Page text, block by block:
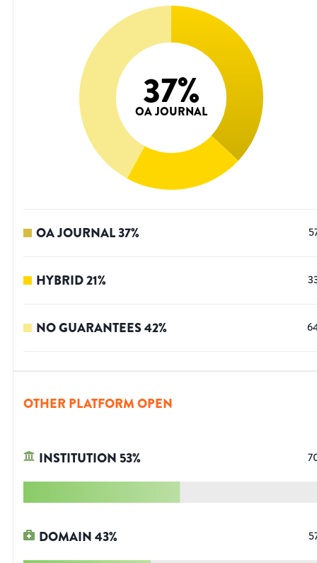
37%
OA JOURNAL
OA JOURNAL37%
HYBRID21%
NO GUARANTEES42%
OTHER PLATFORM OPEN
INSTITUTION 53%
DOMAIN43%